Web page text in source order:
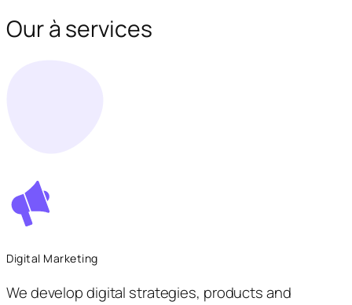
Our à services
Digital Marketing
We develop digital strategies, products and